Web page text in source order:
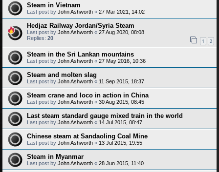
Steam in Vietnam
Last post by John Ashworth « 27 Mar 2021, 14:02
Hedjaz Railway Jordan/Syria Steam
Last post by John Ashworth « 27 Aug 2020, 08:08
Replies: 20 1 2
Steam in the Sri Lankan mountains
Last post by John Ashworth « 27 May 2016, 10:36
Steam and molten slag
Last post by John Ashworth « 11 Sep 2015, 18:37
Steam crane and loco in action in China
Last post by John Ashworth « 30 Aug 2015, 08:45
Last steam standard gauge mixed train in the world
Last post by John Ashworth « 14 Jul 2015, 08:47
Chinese steam at Sandaoling Coal Mine
Last post by John Ashworth « 13 Jul 2015, 19:55
Steam in Myanmar
Last post by John Ashworth « 28 Jun 2015, 11:40